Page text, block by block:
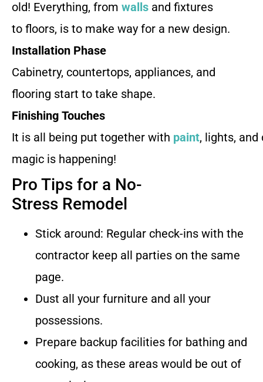
old! Everything, from walls and fixtures
to floors, is to make way for a new design.
Installation Phase
Cabinetry, countertops, appliances, and
flooring start to take shape.
Finishing Touches
It is all being put together with paint, lights, and
magic is happening!
Pro Tips for a No-
Stress Remodel
Stick around: Regular check-ins with the
contractor keep all parties on the same
page.
Dust all your furniture and all your
possessions.
Prepare backup facilities for bathing and
cooking, as these areas would be out of